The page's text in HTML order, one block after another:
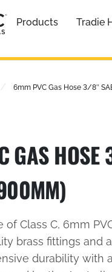
Products Tradie
6mm PVC Gas Hose 3/8″
GAS
of Class C, 6mm
brass fittings and
durability with